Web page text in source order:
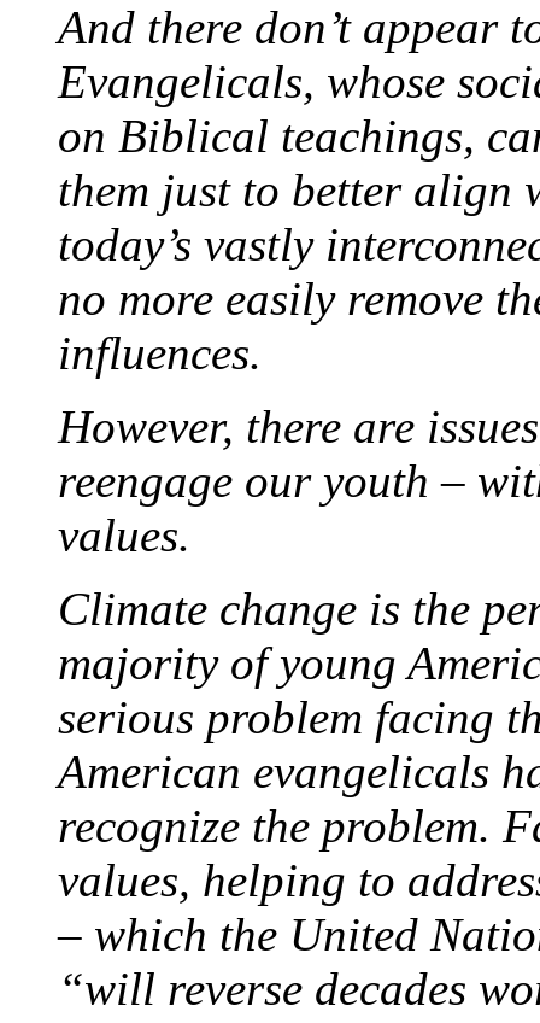
And there don’t appear
Evangelicals, whose
on Biblical teachings,
them just to better align
today’s vastly
no more easily remove
influences.
However, there are
reengage our youth –
values.
Climate change is the
majority of young
serious problem facing
American evangelicals
recognize the problem.
values, helping to
– which the United
“will reverse decades